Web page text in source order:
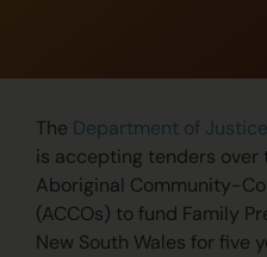
The Department of
is accepting tenders over
Aboriginal Community-
(ACCOs) to fund Family
New South Wales for five